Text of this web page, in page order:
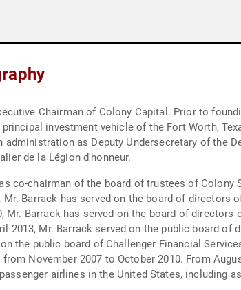
Chairman of Colony Capital. Prior to
investment vehicle of the Fort Worth,
administration as Deputy Undersecretary of the
de la Légion d'honneur.
co-chairman of the board of trustees of Colony
Barrack has served on the board of directors
Mr. Barrack has served on the board of
2013, Mr. Barrack served on the public board
the public board of Challenger Financial
November 2007 to October 2010. From
airlines in the United States, including